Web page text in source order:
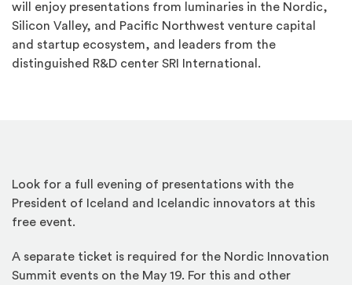
will enjoy presentations from luminaries in the Nordic,
Silicon Valley, and Pacific Northwest venture capital
and startup ecosystem, and leaders from the
distinguished R&D center SRI International.
Look for a full evening of presentations with the
President of Iceland and Icelandic innovators at this
free event.
A separate ticket is required for the Nordic Innovation
Summit events on the May 19. For this and other